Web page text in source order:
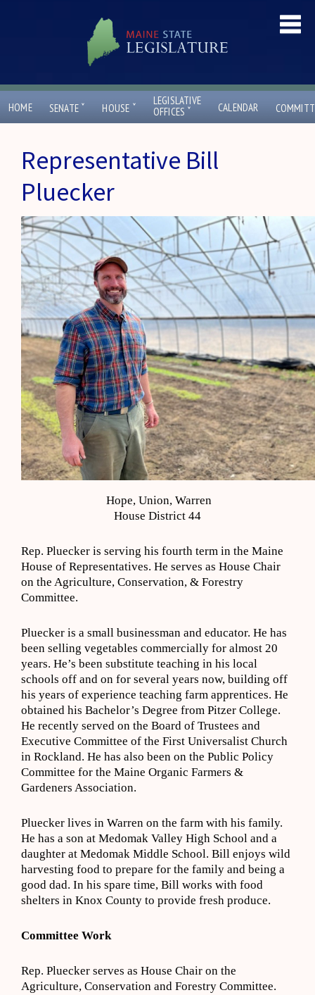
HOME SENATE ˇ HOUSE ˇ
LEGISLATIVE
OFFICES ˇ CALENDAR
Representative Bill
Pluecker
Hope, Union, Warren
House District 44
Rep. Pluecker is serving his fourth term in the Maine
House of Representatives. He serves as House Chair
on the Agriculture, Conservation, & Forestry
Committee.
Pluecker is a small businessman and educator. He has
been selling vegetables commercially for almost 20
years. He’s been substitute teaching in his local
schools off and on for several years now, building off
his years of experience teaching farm apprentices. He
obtained his Bachelor’s Degree from Pitzer College.
He recently served on the Board of Trustees and
Executive Committee of the First Universalist Church
in Rockland. He has also been on the Public Policy
Committee for the Maine Organic Farmers &
Gardeners Association.
Pluecker lives in Warren on the farm with his family.
He has a son at Medomak Valley High School and a
daughter at Medomak Middle School. Bill enjoys wild
harvesting food to prepare for the family and being a
good dad. In his spare time, Bill works with food
shelters in Knox County to provide fresh produce.
Committee Work
Rep. Pluecker serves as House Chair on the
Agriculture, Conservation and Forestry Committee.